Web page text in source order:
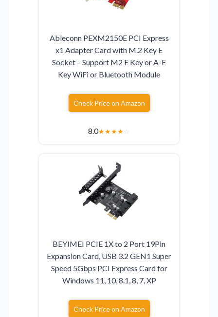
Ableconn PEXM2150E PCI Express
x1 Adapter Card with M.2 Key E
Socket – Support M2 E Key or A-E
Key WiFi or Bluetooth Module
Check Price on Amazon
8.0★★★★☆
BEYIMEI PCIE 1X to 2 Port 19Pin
Expansion Card, USB 3.2 GEN1 Super
Speed 5Gbps PCI Express Card for
Windows 11, 10, 8.1, 8, 7, XP
Check Price on Amazon